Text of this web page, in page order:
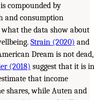
compounded by
and consumption
what the data show about
Strain (2020) and
Dream is not dead,
(2018) suggest that it is in
that income
shares, while Auten and